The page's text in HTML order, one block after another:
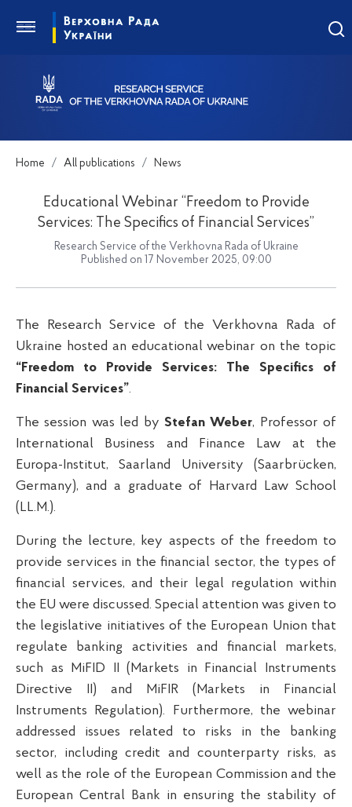
Home All publications News
Educational Webinar “Freedom to Provide
Services: The Specifics of Financial Services”
Research Service of the Verkhovna Rada of Ukraine
Published on 17 November 2025, 09:00
The Research Service of the Verkhovna Rada of
Ukraine hosted an educational webinar on the topic
“Freedom to Provide Services: The Specifics of
Financial Services”.
The session was led by Stefan Weber, Professor of
International Business and Finance Law at the
Europa-Institut, Saarland University (Saarbrücken,
Germany), and a graduate of Harvard Law School
(LL.M.).
During the lecture, key aspects of the freedom to
provide services in the financial sector, the types of
financial services, and their legal regulation within
the EU were discussed. Special attention was given to
the legislative initiatives of the European Union that
regulate banking activities and financial markets,
such as MiFID II (Markets in Financial Instruments
Directive II) and MiFIR (Markets in Financial
Instruments Regulation). Furthermore, the webinar
addressed issues related to risks in the banking
sector, including credit and counterparty risks, as
well as the role of the European Commission and the
European Central Bank in ensuring the stability of